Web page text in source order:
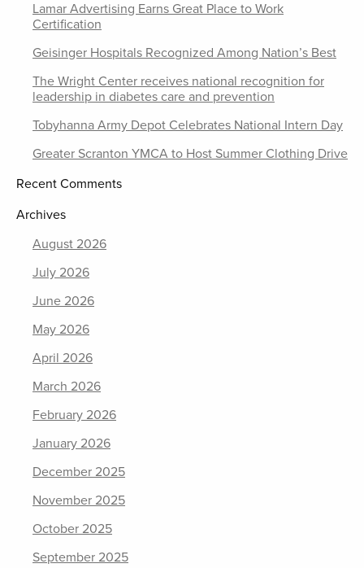
Lamar Advertising Earns Great Place to Work
Certification
Geisinger Hospitals Recognized Among Nation’s Best
The Wright Center receives national recognition for
leadership in diabetes care and prevention
Tobyhanna Army Depot Celebrates National Intern Day
Greater Scranton YMCA to Host Summer Clothing Drive
Recent Comments
Archives
August 2026
July 2026
June 2026
May 2026
April 2026
March 2026
February 2026
January 2026
December 2025
November 2025
October 2025
September 2025